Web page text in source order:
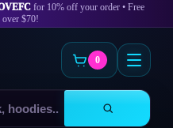
for 10% off your order • Free
over $70!
0